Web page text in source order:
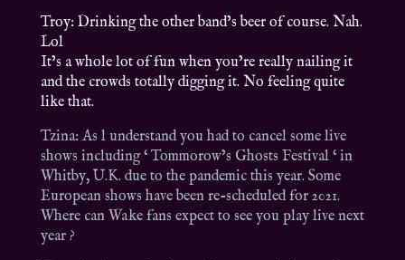
Troy: Drinking the other band’s beer of course. Nah.
Lol
It’s a whole lot of fun when you’re really nailing it
and the crowds totally digging it. No feeling quite
like that.
Tzina: As l understand you had to cancel some live
shows including ‘ Tommorow’s Ghosts Festival ‘ in
Whitby, U.K. due to the pandemic this year. Some
European shows have been re-scheduled for 2021.
Where can Wake fans expect to see you play live next
year ?